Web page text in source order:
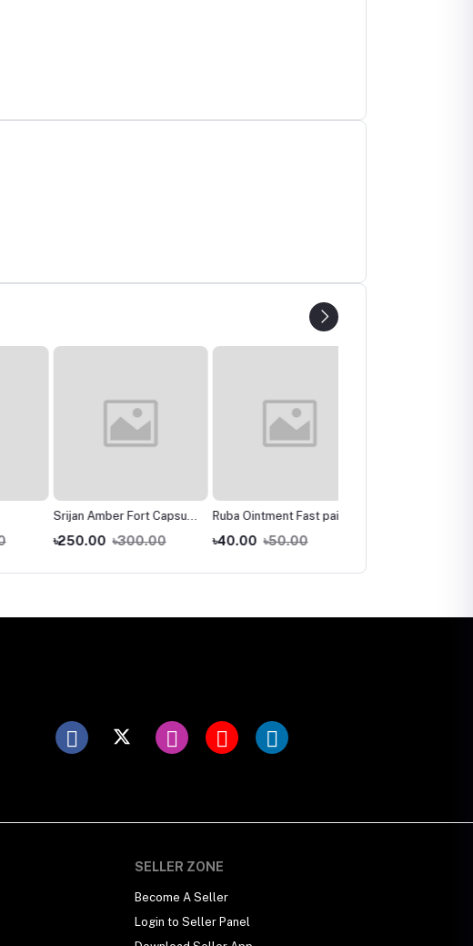
Srijan Amber Fort Capsule
sexual herbal products
৳250.00 ৳300.00
Ruba Ointment Fast pain
reliever মাথা ব্যাথা, মাংসপেশি
ব্যাথা, মচকানো, থ্যাঁতলানো
৳40.00 ৳50.00
SELLER ZONE
Become A Seller
Login to Seller Panel